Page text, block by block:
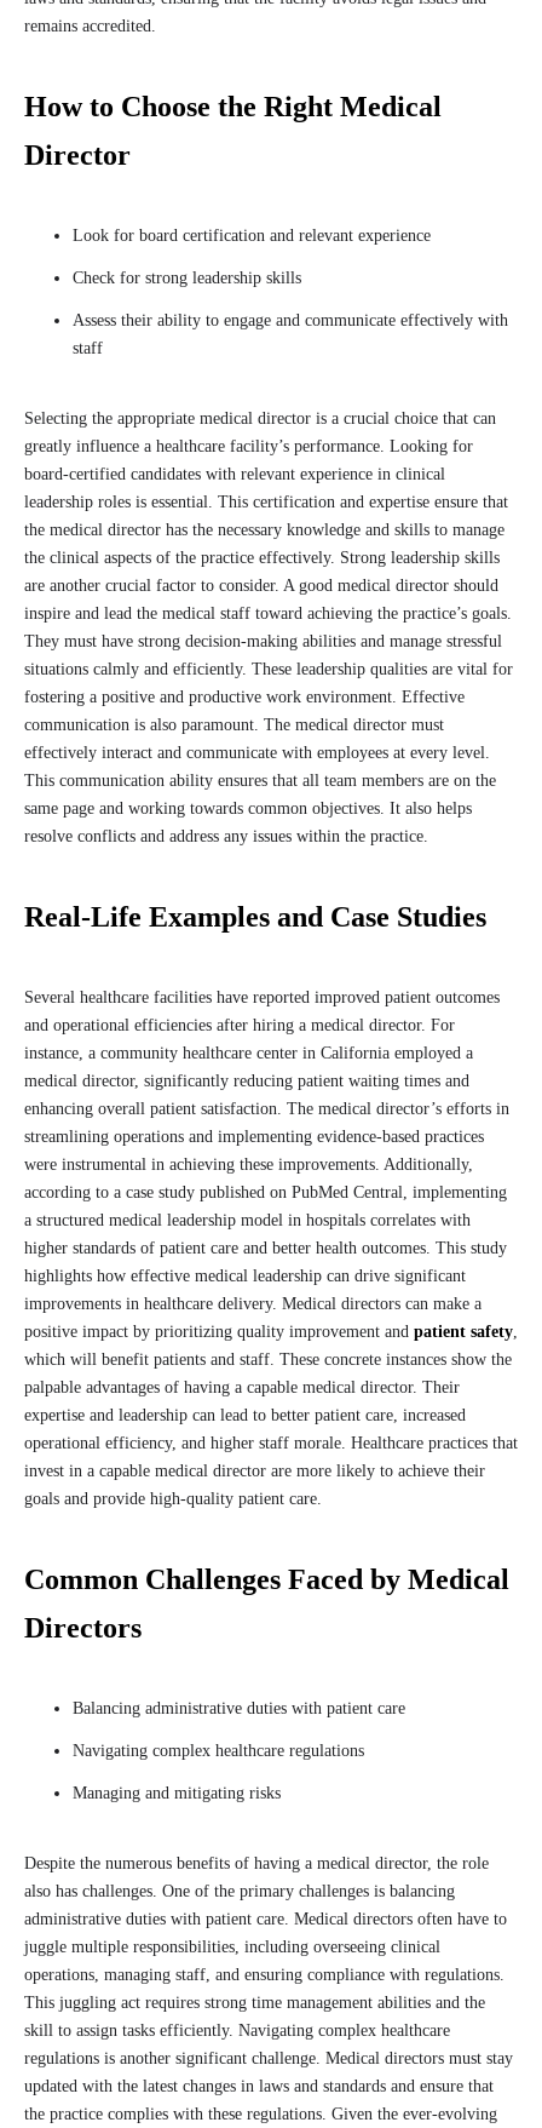
remains accredited.
How to Choose the Right Medical
Director
Look for board certification and relevant experience
Check for strong leadership skills
Assess their ability to engage and communicate effectively with
staff
Selecting the appropriate medical director is a crucial choice that can
greatly influence a healthcare facility’s performance. Looking for
board-certified candidates with relevant experience in clinical
leadership roles is essential. This certification and expertise ensure that
the medical director has the necessary knowledge and skills to manage
the clinical aspects of the practice effectively. Strong leadership skills
are another crucial factor to consider. A good medical director should
inspire and lead the medical staff toward achieving the practice’s goals.
They must have strong decision-making abilities and manage stressful
situations calmly and efficiently. These leadership qualities are vital for
fostering a positive and productive work environment. Effective
communication is also paramount. The medical director must
effectively interact and communicate with employees at every level.
This communication ability ensures that all team members are on the
same page and working towards common objectives. It also helps
resolve conflicts and address any issues within the practice.
Real-Life Examples and Case Studies
Several healthcare facilities have reported improved patient outcomes
and operational efficiencies after hiring a medical director. For
instance, a community healthcare center in California employed a
medical director, significantly reducing patient waiting times and
enhancing overall patient satisfaction. The medical director’s efforts in
streamlining operations and implementing evidence-based practices
were instrumental in achieving these improvements. Additionally,
according to a case study published on PubMed Central, implementing
a structured medical leadership model in hospitals correlates with
higher standards of patient care and better health outcomes. This study
highlights how effective medical leadership can drive significant
improvements in healthcare delivery. Medical directors can make a
positive impact by prioritizing quality improvement and patient safety,
which will benefit patients and staff. These concrete instances show the
palpable advantages of having a capable medical director. Their
expertise and leadership can lead to better patient care, increased
operational efficiency, and higher staff morale. Healthcare practices that
invest in a capable medical director are more likely to achieve their
goals and provide high-quality patient care.
Common Challenges Faced by Medical
Directors
Balancing administrative duties with patient care
Navigating complex healthcare regulations
Managing and mitigating risks
Despite the numerous benefits of having a medical director, the role
also has challenges. One of the primary challenges is balancing
administrative duties with patient care. Medical directors often have to
juggle multiple responsibilities, including overseeing clinical
operations, managing staff, and ensuring compliance with regulations.
This juggling act requires strong time management abilities and the
skill to assign tasks efficiently. Navigating complex healthcare
regulations is another significant challenge. Medical directors must stay
updated with the latest changes in laws and standards and ensure that
the practice complies with these regulations. Given the ever-evolving